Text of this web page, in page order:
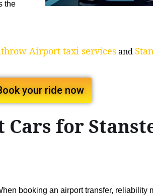
the
Airport taxi servicesand
your ride now
for
booking an airport transfer, reliability